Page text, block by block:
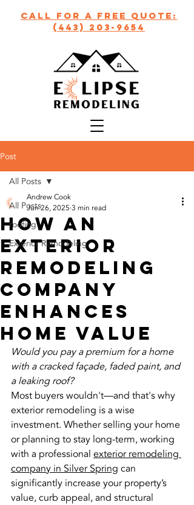
call for a free quote:
(443) 203-9654
Post
All Posts
roofing
Exterior Remodeling
All Posts
How an
Exterior
Remodeling
Company
Enhances
Home Value
Andrew Cook
Jun 26, 2025 3 min read
Would you pay a premium for a home
with a cracked façade, faded paint, and
a leaking roof?
Most buyers wouldn't—and that's why
exterior remodeling is a wise
investment. Whether selling your home
or planning to stay long-term, working
with a professional exterior remodeling
company in Silver Spring can
significantly increase your property’s
value, curb appeal, and structural